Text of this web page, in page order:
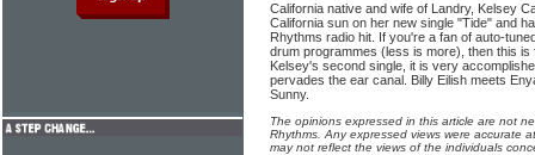
California native and wife of Landry, Kelsey
California sun on her new single "Tide" and
Rhythms radio hit. If you're a fan of auto-
drum programmes (less is more), then this
Kelsey's second single, it is very
pervades the ear canal. Billy Eilish meets
Sunny.
The opinions expressed in this article are not
Rhythms. Any expressed views were accurate
may not reflect the views of the individuals